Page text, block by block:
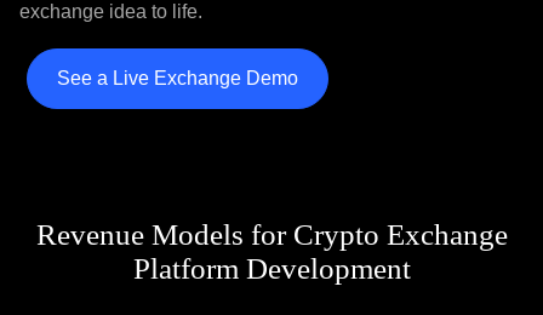
exchange idea to life.
See a Live Exchange Demo
Revenue Models for Crypto Exchange
Platform Development